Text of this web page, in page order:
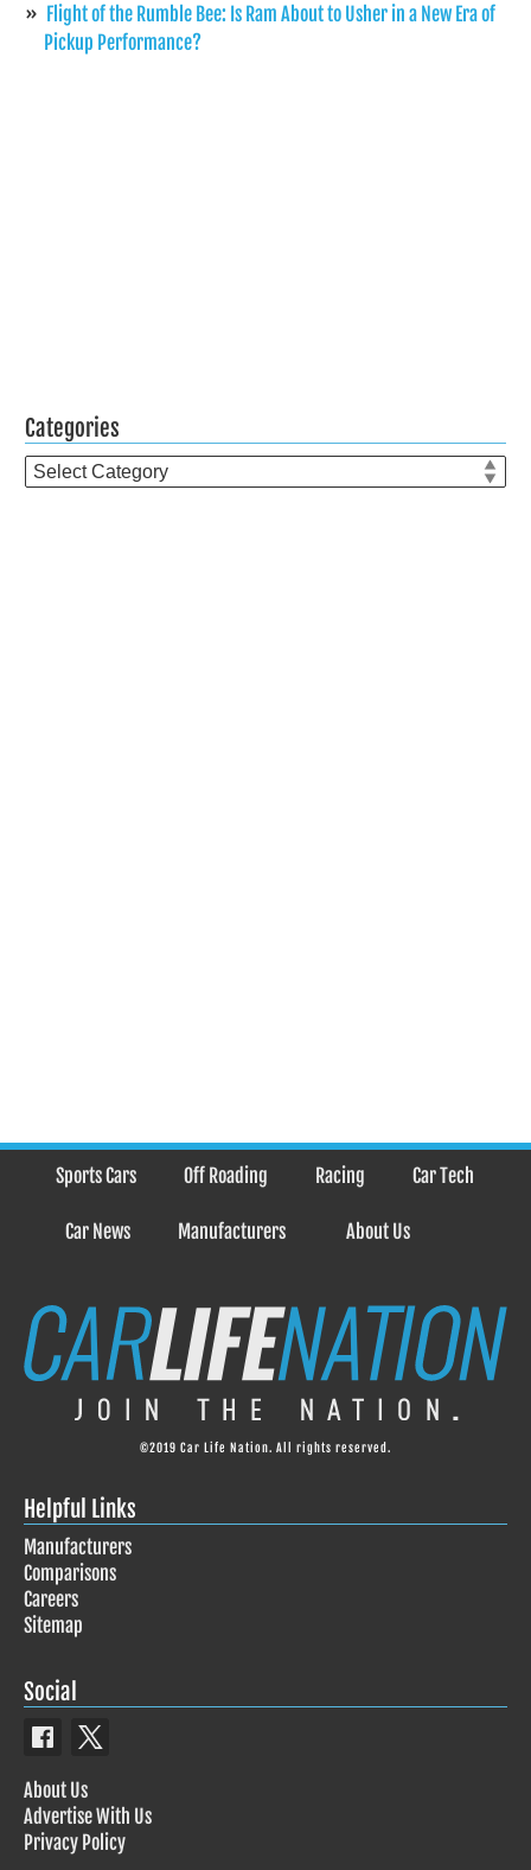
Flight of the Rumble Bee: Is Ram About to Usher in a New Era of
Pickup Performance?
Categories
Categories
Sports Cars Off Roading Racing Car Tech
Car News Manufacturers About Us
©2019 Car Life Nation. All rights reserved.
Helpful Links
Manufacturers
Comparisons
Careers
Sitemap
Social
About Us
Advertise With Us
Privacy Policy